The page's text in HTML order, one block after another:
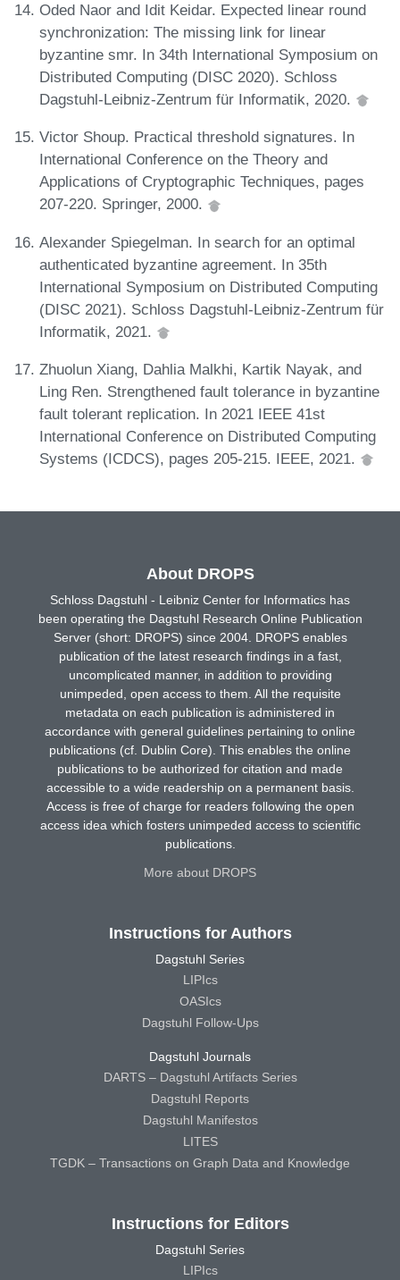
Oded Naor and Idit Keidar. Expected linear round
synchronization: The missing link for linear
byzantine smr. In 34th International Symposium on
Distributed Computing (DISC 2020). Schloss
Dagstuhl-Leibniz-Zentrum für Informatik, 2020.
Victor Shoup. Practical threshold signatures. In
International Conference on the Theory and
Applications of Cryptographic Techniques, pages
207-220. Springer, 2000.
Alexander Spiegelman. In search for an optimal
authenticated byzantine agreement. In 35th
International Symposium on Distributed Computing
(DISC 2021). Schloss Dagstuhl-Leibniz-Zentrum für
Informatik, 2021.
Zhuolun Xiang, Dahlia Malkhi, Kartik Nayak, and
Ling Ren. Strengthened fault tolerance in byzantine
fault tolerant replication. In 2021 IEEE 41st
International Conference on Distributed Computing
Systems (ICDCS), pages 205-215. IEEE, 2021.
About DROPS
Schloss Dagstuhl - Leibniz Center for Informatics has
been operating the Dagstuhl Research Online Publication
Server (short: DROPS) since 2004. DROPS enables
publication of the latest research findings in a fast,
uncomplicated manner, in addition to providing
unimpeded, open access to them. All the requisite
metadata on each publication is administered in
accordance with general guidelines pertaining to online
publications (cf. Dublin Core). This enables the online
publications to be authorized for citation and made
accessible to a wide readership on a permanent basis.
Access is free of charge for readers following the open
access idea which fosters unimpeded access to scientific
publications.
More about DROPS
Instructions for Authors
Dagstuhl Series
LIPIcs
OASIcs
Dagstuhl Follow-Ups
Dagstuhl Journals
DARTS – Dagstuhl Artifacts Series
Dagstuhl Reports
Dagstuhl Manifestos
LITES
TGDK – Transactions on Graph Data and Knowledge
Instructions for Editors
Dagstuhl Series
LIPIcs